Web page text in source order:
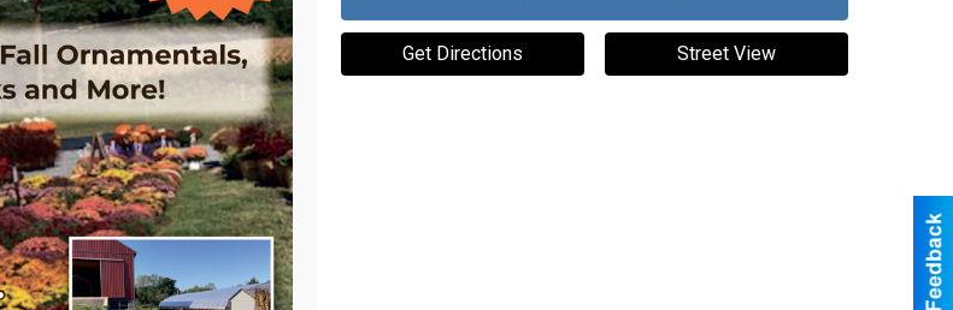
Get Directions Street View